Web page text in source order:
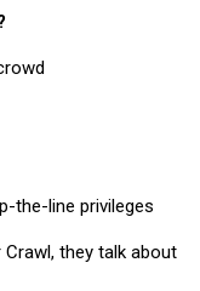
the-line privileges
they talk about